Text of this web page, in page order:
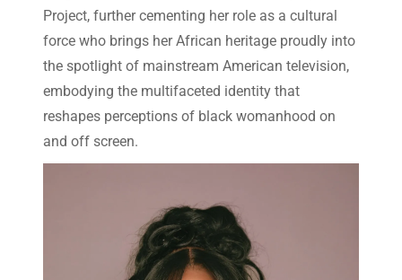
Project, further cementing her role as a cultural
force who brings her African heritage proudly into
the spotlight of mainstream American television,
embodying the multifaceted identity that
reshapes perceptions of black womanhood on
and off screen.